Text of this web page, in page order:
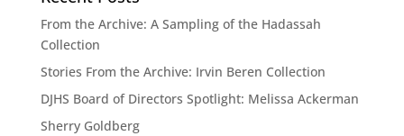
From the Archive: A Sampling of the Hadassah
Collection
Stories From the Archive: Irvin Beren Collection
DJHS Board of Directors Spotlight: Melissa Ackerman
Sherry Goldberg